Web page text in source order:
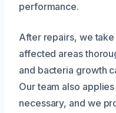
performance.
After repairs, we
affected areas
and bacteria growth
Our team also
necessary, and we